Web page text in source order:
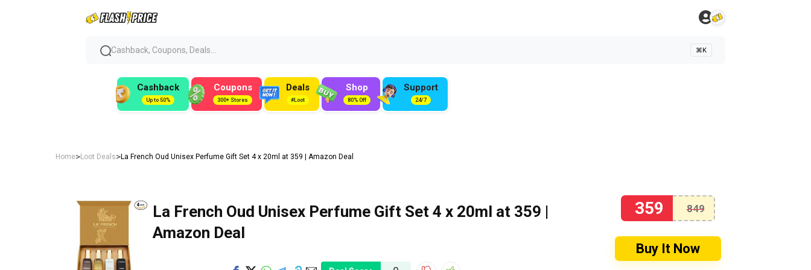
Cashback, Coupons, Deals... ⌘K
Cashback
Up to 50%
Coupons
300+ Stores
Deals
#Loot
Shop
80% Off
Support
24/7
Home>Loot Deals>La French Oud Unisex Perfume Gift Set 4 x 20ml at ₹359 | Amazon Deal
La French Oud Unisex Perfume Gift Set 4 x 20ml at ₹359 |
Amazon Deal
359 849
Buy It Now